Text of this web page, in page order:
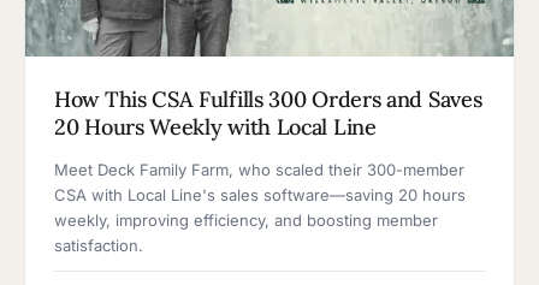
How This CSA Fulfills 300 Orders and Saves
20 Hours Weekly with Local Line
Meet Deck Family Farm, who scaled their 300-member
CSA with Local Line's sales software—saving 20 hours
weekly, improving efficiency, and boosting member
satisfaction.